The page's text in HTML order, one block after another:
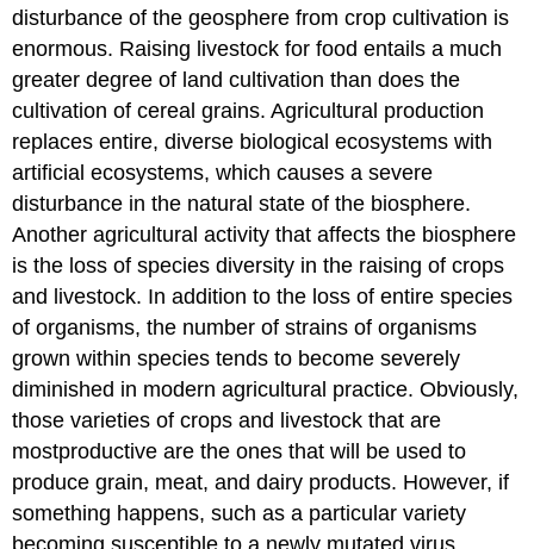
disturbance of the geosphere from crop cultivation is
enormous. Raising livestock for food entails a much
greater degree of land cultivation than does the
cultivation of cereal grains. Agricultural production
replaces entire, diverse biological ecosystems with
artificial ecosystems, which causes a severe
disturbance in the natural state of the biosphere.
Another agricultural activity that affects the biosphere
is the loss of species diversity in the raising of crops
and livestock. In addition to the loss of entire species
of organisms, the number of strains of organisms
grown within species tends to become severely
diminished in modern agricultural practice. Obviously,
those varieties of crops and livestock that are
mostproductive are the ones that will be used to
produce grain, meat, and dairy products. However, if
something happens, such as a particular variety
becoming susceptible to a newly mutated virus,